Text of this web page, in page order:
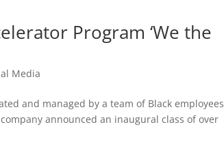
Program ‘We the
Media
and managed by a team of Black employees
announced an inaugural class of over